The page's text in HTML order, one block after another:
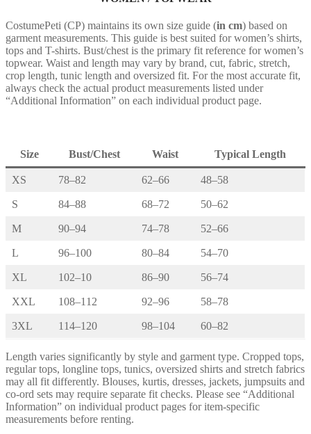
CostumePeti (CP) maintains its own size guide (in cm) based on
garment measurements. This guide is best suited for women’s shirts,
tops and T-shirts. Bust/chest is the primary fit reference for women’s
topwear. Waist and length may vary by brand, cut, fabric, stretch,
crop length, tunic length and oversized fit. For the most accurate fit,
always check the actual product measurements listed under
“Additional Information” on each individual product page.
Size Bust/Chest Waist Typical Length
XS 78–82 62–66 48–58
S 84–88 68–72 50–62
M 90–94 74–78 52–66
L 96–100 80–84 54–70
XL 102–10 86–90 56–74
XXL 108–112 92–96 58–78
3XL 114–120 98–104 60–82
Length varies significantly by style and garment type. Cropped tops,
regular tops, longline tops, tunics, oversized shirts and stretch fabrics
may all fit differently. Blouses, kurtis, dresses, jackets, jumpsuits and
co-ord sets may require separate fit checks. Please see “Additional
Information” on individual product pages for item-specific
measurements before renting.